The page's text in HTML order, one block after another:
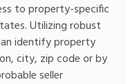
to property-specific
Utilizing robust
identify property
city, zip code or by
seller